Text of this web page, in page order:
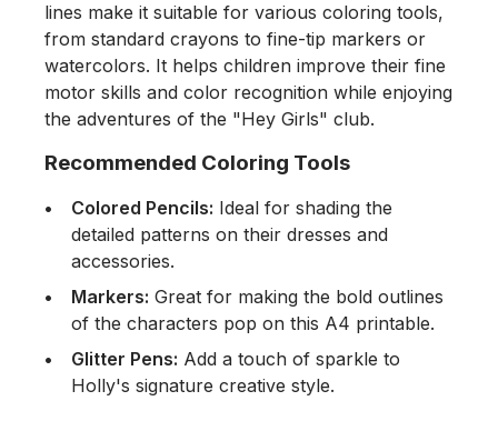
lines make it suitable for various coloring tools,
from standard crayons to fine-tip markers or
watercolors. It helps children improve their fine
motor skills and color recognition while enjoying
the adventures of the "Hey Girls" club.
Recommended Coloring Tools
Colored Pencils: Ideal for shading the
detailed patterns on their dresses and
accessories.
Markers: Great for making the bold outlines
of the characters pop on this A4 printable.
Glitter Pens: Add a touch of sparkle to
Holly's signature creative style.